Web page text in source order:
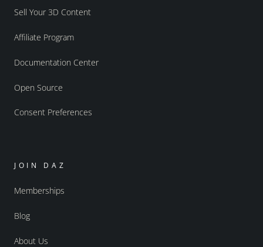
Sell Your 3D Content
Affiliate Program
Documentation Center
Open Source
Consent Preferences
JOIN DAZ
Memberships
Blog
About Us